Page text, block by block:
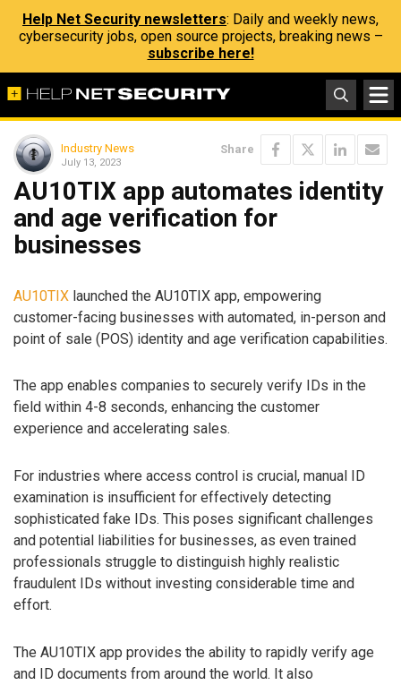
Help Net Security newsletters: Daily and weekly news,
cybersecurity jobs, open source projects, breaking news –
subscribe here!
Industry News
July 13, 2023
Share
AU10TIX app automates identity
and age verification for
businesses
AU10TIX launched the AU10TIX app, empowering
customer-facing businesses with automated, in-person and
point of sale (POS) identity and age verification capabilities.
The app enables companies to securely verify IDs in the
field within 4-8 seconds, enhancing the customer
experience and accelerating sales.
For industries where access control is crucial, manual ID
examination is insufficient for effectively detecting
sophisticated fake IDs. This poses significant challenges
and potential liabilities for businesses, as even trained
professionals struggle to distinguish highly realistic
fraudulent IDs without investing considerable time and
effort.
The AU10TIX app provides the ability to rapidly verify age
and ID documents from around the world. It also